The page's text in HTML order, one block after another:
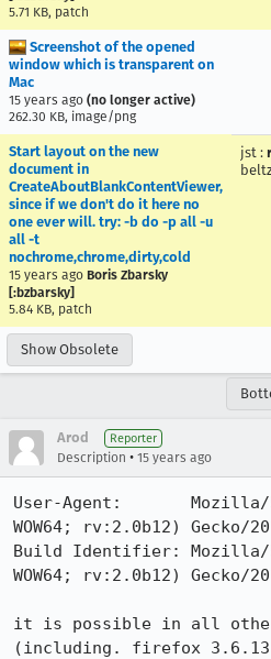
5.71 KB, patch
Screenshot of the opened
window which is transparent on
Mac
15 years ago (no longer active)
262.30 KB, image/png
Start layout on the new
document in
CreateAboutBlankContentViewer,
since if we don't do it here no
one ever will. try: -b do -p all -u
all -t
nochrome,chrome,dirty,cold
15 years ago Boris Zbarsky
[:bzbarsky]
5.84 KB, patch
jst :
Show Obsolete
Arod Reporter
Description • 15 years ago
User-Agent:       Mozilla/
WOW64; rv:2.0b12) Gecko/
Build Identifier: Mozilla/
WOW64; rv:2.0b12) Gecko/
it is possible in all other
(including. firefox